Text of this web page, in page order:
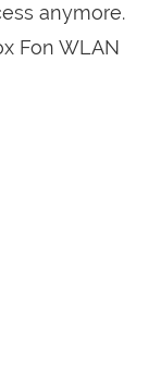
anymore.
Fon WLAN